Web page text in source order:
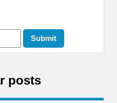
posts